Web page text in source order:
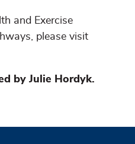
and Exercise
please visit
by Julie Hordyk.